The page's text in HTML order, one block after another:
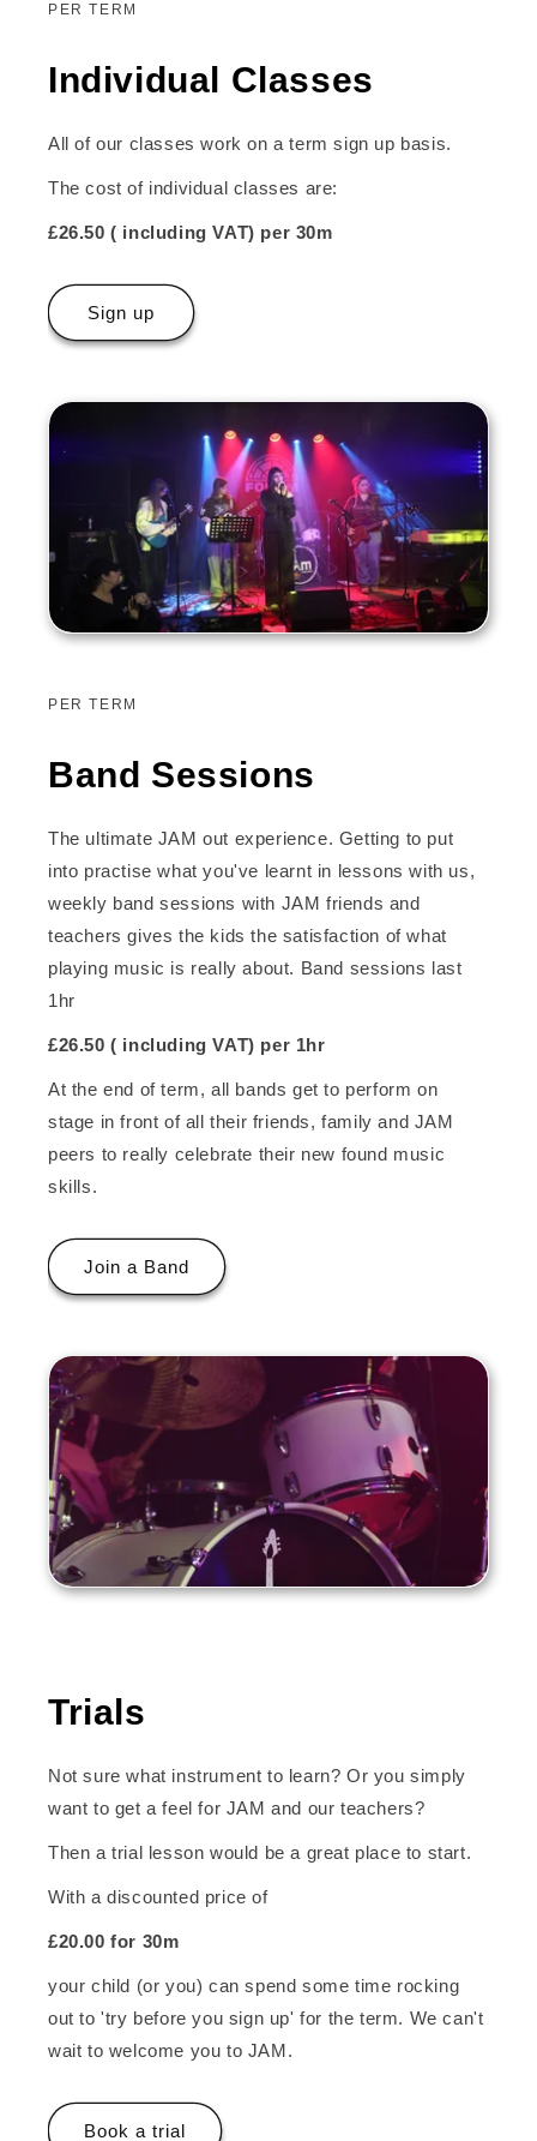
PER TERM
Individual Classes
All of our classes work on a term sign up basis.
The cost of individual classes are:
£26.50 ( including VAT) per 30m
Sign up
PER TERM
Band Sessions
The ultimate JAM out experience. Getting to put
into practise what you've learnt in lessons with us,
weekly band sessions with JAM friends and
teachers gives the kids the satisfaction of what
playing music is really about. Band sessions last
1hr
£26.50 ( including VAT) per 1hr
At the end of term, all bands get to perform on
stage in front of all their friends, family and JAM
peers to really celebrate their new found music
skills.
Join a Band
Trials
Not sure what instrument to learn? Or you simply
want to get a feel for JAM and our teachers?
Then a trial lesson would be a great place to start.
With a discounted price of
£20.00 for 30m
your child (or you) can spend some time rocking
out to 'try before you sign up' for the term. We can't
wait to welcome you to JAM.
Book a trial